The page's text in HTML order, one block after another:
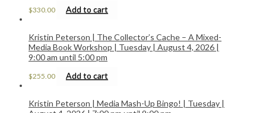
$330.00 Add to cart
Kristin Peterson | The Collector’s Cache – A Mixed-
Media Book Workshop | Tuesday | August 4, 2026 |
9:00 am until 5:00 pm
$255.00 Add to cart
Kristin Peterson | Media Mash-Up Bingo! | Tuesday |